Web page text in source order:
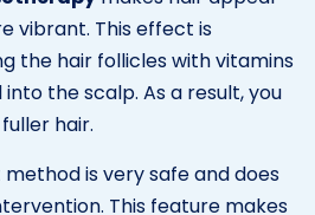
vibrant. This effect is
the hair follicles with vitamins
the scalp. As a result, you
hair.
is very safe and does
This feature makes